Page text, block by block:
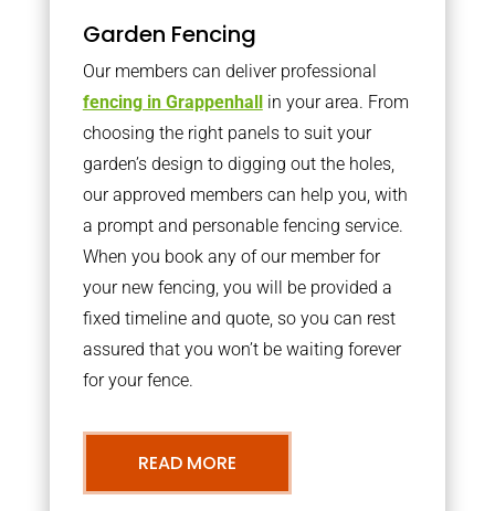
Garden Fencing
Our members can deliver professional
fencing in Grappenhallin your area. From
choosing the right panels to suit your
garden’s design to digging out the holes,
our approved members can help you, with
a prompt and personable fencing service.
When you book any of our member for
your new fencing, you will be provided a
fixed timeline and quote, so you can rest
assured that you won’t be waiting forever
for your fence.
READ MORE